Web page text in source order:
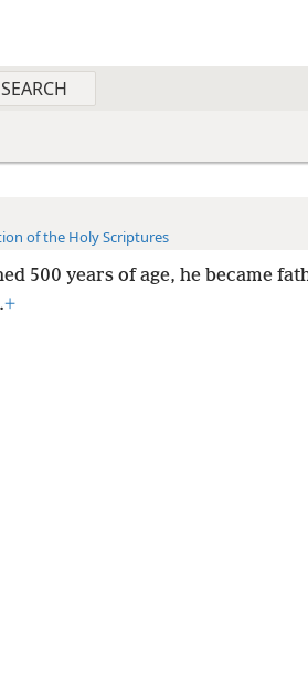
of the Holy Scriptures
500 years of age, he became
+